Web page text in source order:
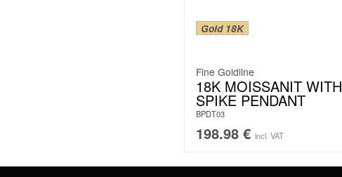
Gold 18K
Fine Goldline
18K MOISSANIT WITH
SPIKE PENDANT
BPDT03
198.98 € incl. VAT